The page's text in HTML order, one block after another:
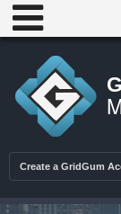
Create a GridGum